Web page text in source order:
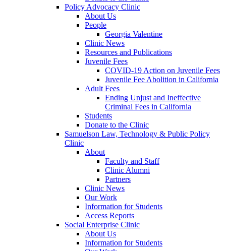
Policy Advocacy Clinic
About Us
People
Georgia Valentine
Clinic News
Resources and Publications
Juvenile Fees
COVID-19 Action on Juvenile Fees
Juvenile Fee Abolition in California
Adult Fees
Ending Unjust and Ineffective
Criminal Fees in California
Students
Donate to the Clinic
Samuelson Law, Technology & Public Policy
Clinic
About
Faculty and Staff
Clinic Alumni
Partners
Clinic News
Our Work
Information for Students
Access Reports
Social Enterprise Clinic
About Us
Information for Students